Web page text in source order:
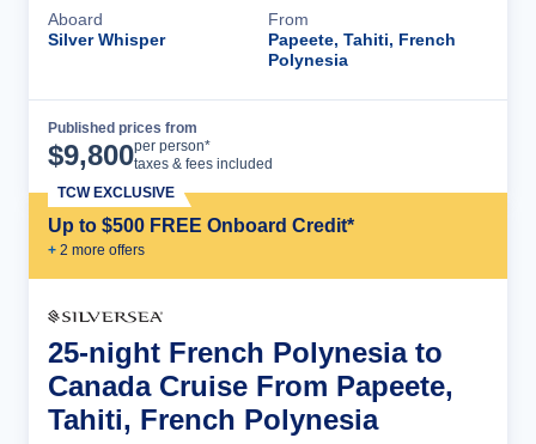
Aboard
Silver Whisper
From
Papeete, Tahiti, French
Polynesia
Published prices from
$9,800per person*
taxes & fees included
Up to $500 FREE Onboard Credit*
+ 2 more offers
TCW EXCLUSIVE
25-night French Polynesia to
Canada Cruise From Papeete,
Tahiti, French Polynesia